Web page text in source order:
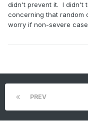
didn't prevent it. I didn't
concerning that random
worry if non-severe
PREV